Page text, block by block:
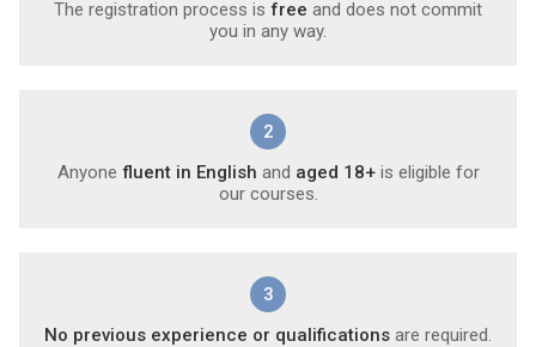
The registration process is free and does not commit
you in any way.
2
Anyone fluent in English and aged 18+is eligible for
our courses.
3
No previous experience or qualifications are required.